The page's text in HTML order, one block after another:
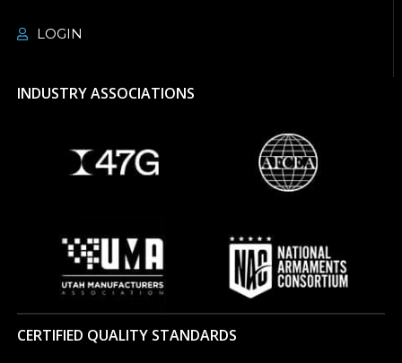
LOGIN
INDUSTRY ASSOCIATIONS
CERTIFIED QUALITY STANDARDS